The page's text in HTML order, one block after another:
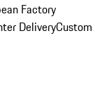
Factory
DeliveryCustom